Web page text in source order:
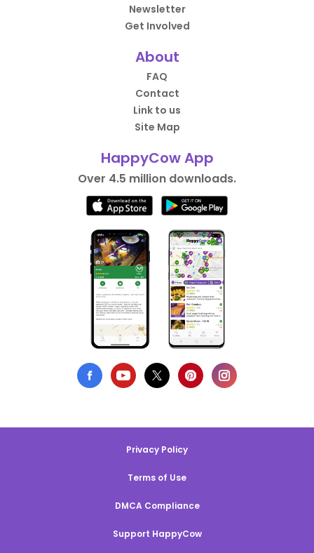
Newsletter
Get Involved
About
FAQ
Contact
Link to us
Site Map
HappyCow App
Over 4.5 million downloads.
Privacy Policy
Terms of Use
DMCA Compliance
Support HappyCow